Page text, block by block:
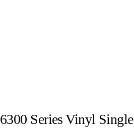
6300 Series Vinyl Single